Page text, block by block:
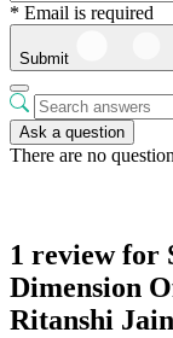
* Email is required
Submit
Ask a question
There are no
1 review for
Dimension
Ritanshi Jain